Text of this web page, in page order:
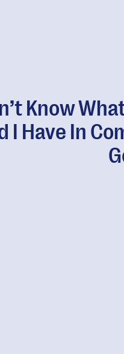
Know
I Have In